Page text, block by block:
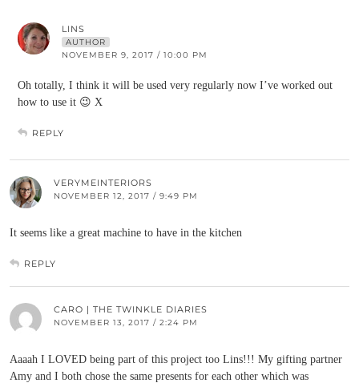
LINS
AUTHOR
NOVEMBER 9, 2017 / 10:00 PM
Oh totally, I think it will be used very regularly now I’ve worked out
how to use it 😉 X
REPLY
VERYMEINTERIORS
NOVEMBER 12, 2017 / 9:49 PM
It seems like a great machine to have in the kitchen
REPLY
CARO | THE TWINKLE DIARIES
NOVEMBER 13, 2017 / 2:24 PM
Aaaah I LOVED being part of this project too Lins!!! My gifting partner
Amy and I both chose the same presents for each other which was